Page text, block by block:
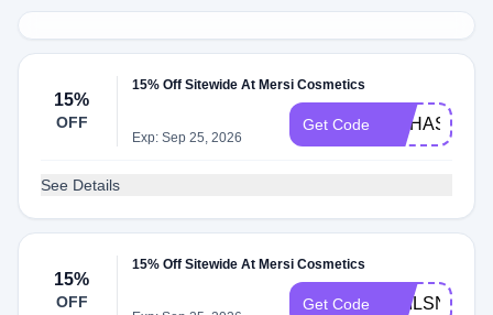
15%
OFF
15% Off Sitewide At Mersi Cosmetics
Exp: Sep 25, 2026
Get Code
See Details
15%
OFF
15% Off Sitewide At Mersi Cosmetics
Get Code